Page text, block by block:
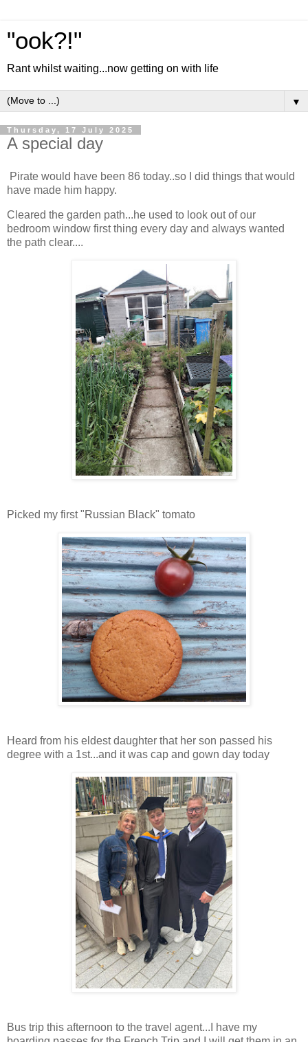
"ook?!"
Rant whilst waiting...now getting on with life
▼
Thursday, 17 July 2025
A special day
Pirate would have been 86 today..so I did things that would
have made him happy.
Cleared the garden path...he used to look out of our
bedroom window first thing every day and always wanted
the path clear....
Picked my first "Russian Black" tomato
Heard from his eldest daughter that her son passed his
degree with a 1st...and it was cap and gown day today
Bus trip this afternoon to the travel agent...I have my